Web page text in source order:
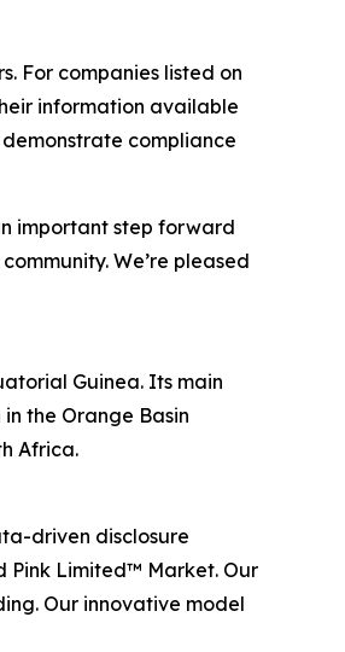
For companies listed on
information available
compliance
important step forward
We’re pleased
Guinea. Its main
the Orange Basin
Africa.
driven disclosure
Pink Limited™ Market. Our
Our innovative model